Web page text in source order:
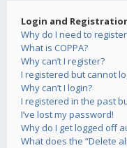
Login and
Why do I need to
What is COPPA?
Why can’t I register?
I registered but cannot
Why can’t I login?
I registered in the past
I’ve lost my password!
Why do I get logged off
What does the “Delete